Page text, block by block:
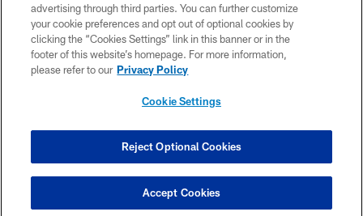
ACCESSIBILITY
CONTACT US
SITE MAP
COOKIE SETTINGS
advertising through third parties. You can further customize
your cookie preferences and opt out of optional cookies by
clicking the “Cookies Settings” link in this banner or in the
footer of this website’s homepage. For more information,
please refer to our Privacy Policy
Cookie Settings
Reject Optional Cookies
Accept Cookies